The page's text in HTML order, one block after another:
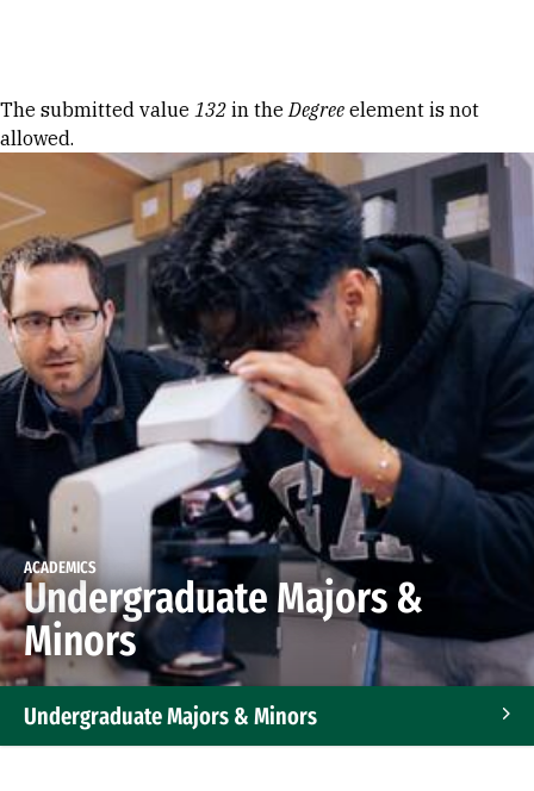
Error message
The submitted value 132 in theDegree element is not
allowed.
ACADEMICS
Undergraduate Majors &
Minors
Undergraduate Majors & Minors